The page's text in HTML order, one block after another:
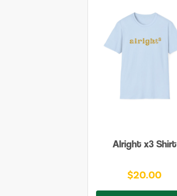
Alright x3 Shirt
$20.00